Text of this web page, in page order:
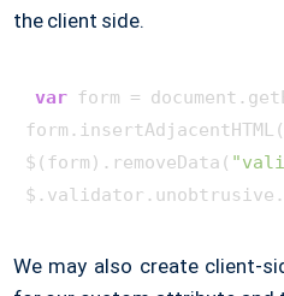
the client side.
var form =
form.insertAdjacentHTML(
$(form).removeData(
We may also create client-